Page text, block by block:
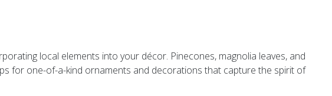
local elements into your décor. Pinecones, magnolia leaves, and
for one-of-a-kind ornaments and decorations that capture the spirit of